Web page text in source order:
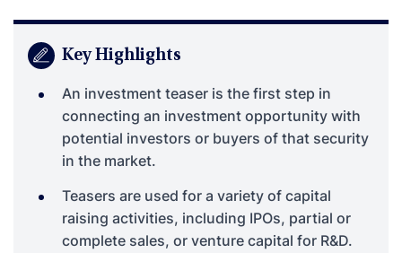
Key Highlights
An investment teaser is the first step in
connecting an investment opportunity with
potential investors or buyers of that security
in the market.
Teasers are used for a variety of capital
raising activities, including IPOs, partial or
complete sales, or venture capital for R&D.